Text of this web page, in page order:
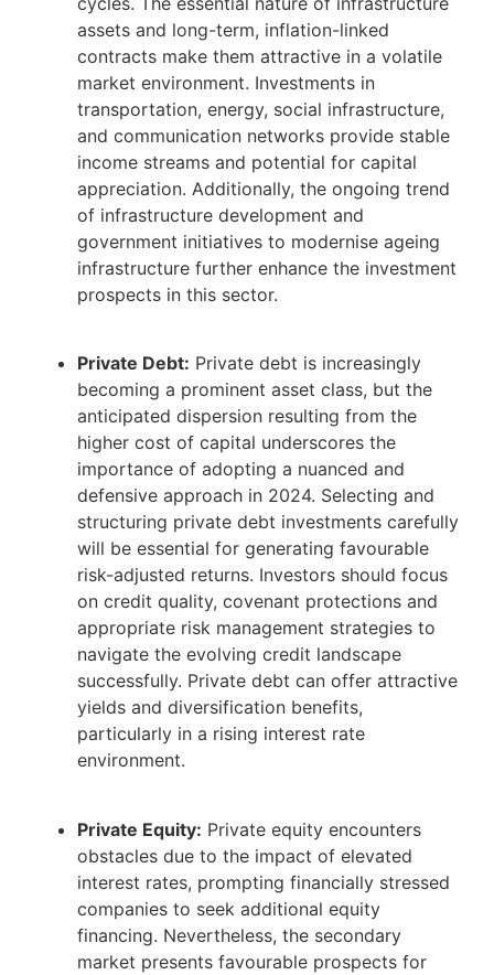
assets and long-term, inflation-linked
contracts make them attractive in a volatile
market environment. Investments in
transportation, energy, social infrastructure,
and communication networks provide stable
income streams and potential for capital
appreciation. Additionally, the ongoing trend
of infrastructure development and
government initiatives to modernise ageing
infrastructure further enhance the investment
prospects in this sector.
Private Debt: Private debt is increasingly
becoming a prominent asset class, but the
anticipated dispersion resulting from the
higher cost of capital underscores the
importance of adopting a nuanced and
defensive approach in 2024. Selecting and
structuring private debt investments carefully
will be essential for generating favourable
risk-adjusted returns. Investors should focus
on credit quality, covenant protections and
appropriate risk management strategies to
navigate the evolving credit landscape
successfully. Private debt can offer attractive
yields and diversification benefits,
particularly in a rising interest rate
environment.
Private Equity: Private equity encounters
obstacles due to the impact of elevated
interest rates, prompting financially stressed
companies to seek additional equity
financing. Nevertheless, the secondary
market presents favourable prospects for